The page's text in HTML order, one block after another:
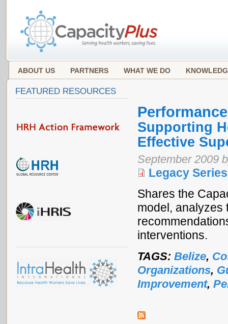
ABOUT US PARTNERS WHAT WE DO
Supporting
Effective
September 2009
Legacy
Shares the
model, analyzes
interventions.
TAGS: Belize,
Organizations,
Improvement,
FEATURED RESOURCES